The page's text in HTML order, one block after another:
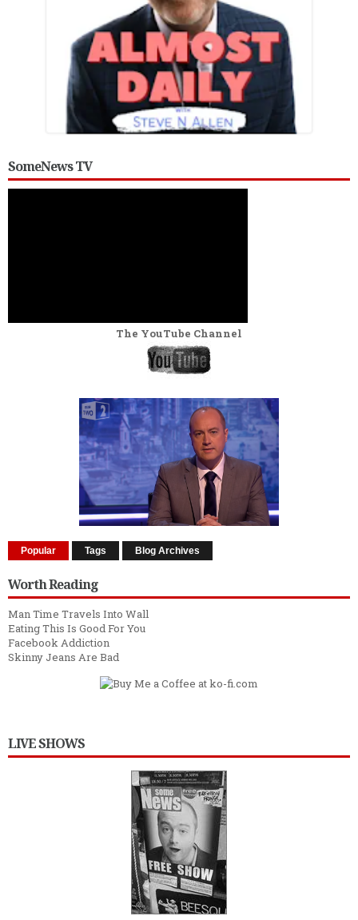
SomeNews TV
The YouTube Channel
Popular Tags Blog Archives
Worth Reading
Man Time Travels Into Wall
Eating This Is Good For You
Facebook Addiction
Skinny Jeans Are Bad
LIVE SHOWS